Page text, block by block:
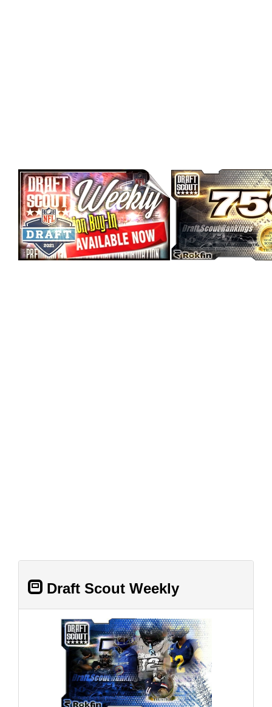
Draft Scout Weekly